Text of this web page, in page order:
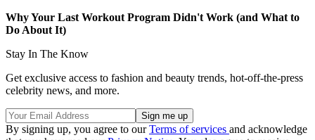
Why Your Last Workout Program Didn't Work (and What to
Do About It)
Stay In The Know
Get exclusive access to fashion and beauty trends, hot-off-the-press
celebrity news, and more.
By signing up, you agree to ourTerms of services and acknowledge